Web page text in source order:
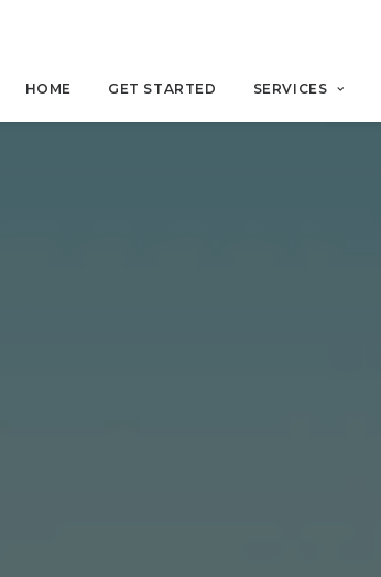
HOME GET STARTED SERVICES